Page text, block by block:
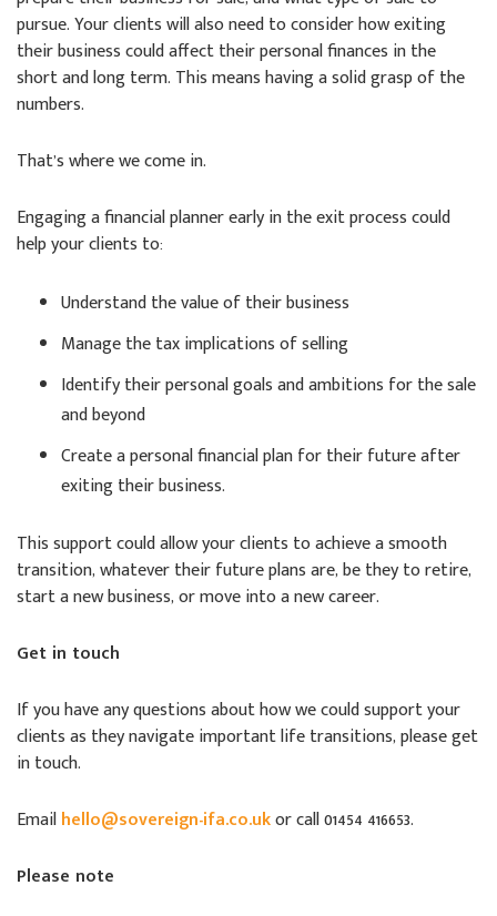
pursue. Your clients will also need to consider how exiting
their business could affect their personal finances in the
short and long term. This means having a solid grasp of the
numbers.
That’s where we come in.
Engaging a financial planner early in the exit process could
help your clients to:
Understand the value of their business
Manage the tax implications of selling
Identify their personal goals and ambitions for the sale
and beyond
Create a personal financial plan for their future after
exiting their business.
This support could allow your clients to achieve a smooth
transition, whatever their future plans are, be they to retire,
start a new business, or move into a new career.
Get in touch
If you have any questions about how we could support your
clients as they navigate important life transitions, please get
in touch.
Emailhello@sovereign-ifa.co.ukor call 01454 416653.
Please note